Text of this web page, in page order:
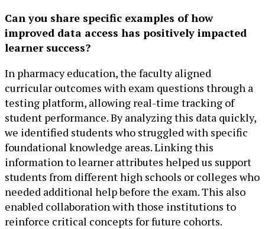
Can you share specific examples of how
improved data access has positively impacted
learner success?
In pharmacy education, the faculty aligned
curricular outcomes with exam questions through a
testing platform, allowing real-time tracking of
student performance. By analyzing this data quickly,
we identified students who struggled with specific
foundational knowledge areas. Linking this
information to learner attributes helped us support
students from different high schools or colleges who
needed additional help before the exam. This also
enabled collaboration with those institutions to
reinforce critical concepts for future cohorts.